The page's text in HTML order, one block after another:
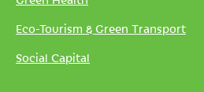
Eco-Tourism & Green Transport
Social Capital